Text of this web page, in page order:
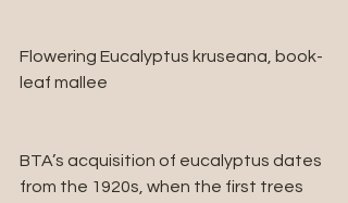
Flowering Eucalyptus kruseana, book-
leaf mallee
BTA’s acquisition of eucalyptus dates
from the 1920s, when the first trees